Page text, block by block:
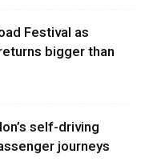
Festival as
bigger than
self-driving
journeys